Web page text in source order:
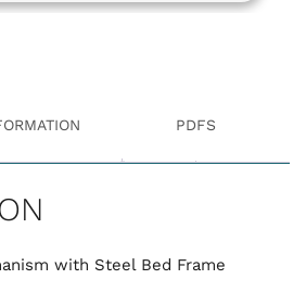
PDFS
with Steel Bed Frame